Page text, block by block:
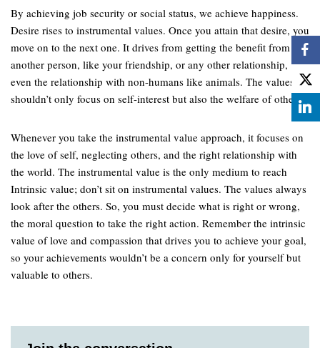
By achieving job security or social status, we achieve happiness.
Desire rises to instrumental values. Once you attain that desire, you
move on to the next one. It drives from getting the benefit from
another person, like your friendship, or any other relationship,
even the relationship with non-humans like animals. The values
shouldn’t only focus on self-interest but also the welfare of others.
Whenever you take the instrumental value approach, it focuses on
the love of self, neglecting others, and the right relationship with
the world. The instrumental value is the only medium to reach
Intrinsic value; don’t sit on instrumental values. The values always
look after the others. So, you must decide what is right or wrong,
the moral question to take the right action. Remember the intrinsic
value of love and compassion that drives you to achieve your goal,
so your achievements wouldn’t be a concern only for yourself but
valuable to others.